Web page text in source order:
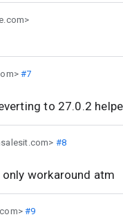
#7
to 27.0.2
#8
workaround atm
#9